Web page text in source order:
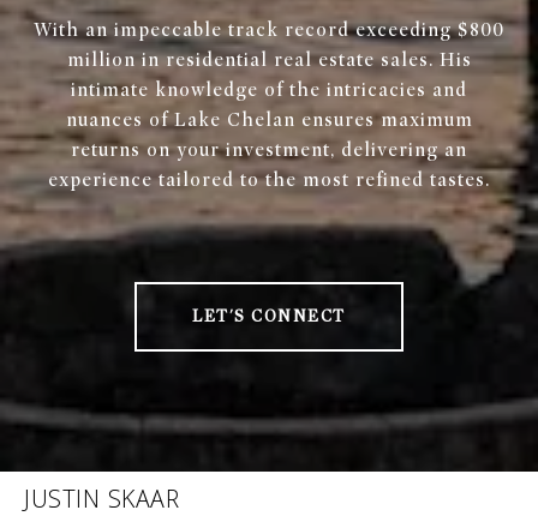
With an impeccable track record exceeding $800
million in residential real estate sales. His
intimate knowledge of the intricacies and
nuances of Lake Chelan ensures maximum
returns on your investment, delivering an
experience tailored to the most refined tastes.
LET'S CONNECT
JUSTIN SKAAR